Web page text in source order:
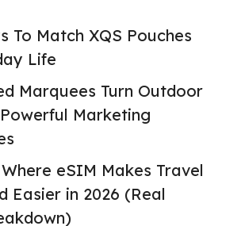
To Match XQS Pouches
Life
Marquees Turn Outdoor
Marketing
eSIM Makes Travel
Easier in 2026 (Real